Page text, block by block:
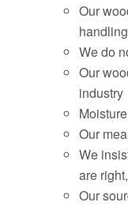
Our
handling
We do
Our
industry
Our
We
are
Our